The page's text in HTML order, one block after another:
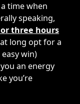
time when
speaking,
three hours
long opt for a
win)
an energy
you’re